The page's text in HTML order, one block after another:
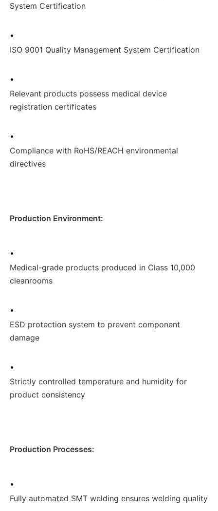
System Certification
•
ISO 9001 Quality Management System Certification
•
Relevant products possess medical device
registration certificates
•
Compliance with RoHS/REACH environmental
directives
Production Environment:
•
Medical-grade products produced in Class 10,000
cleanrooms
•
ESD protection system to prevent component
damage
•
Strictly controlled temperature and humidity for
product consistency
Production Processes:
•
Fully automated SMT welding ensures welding quality